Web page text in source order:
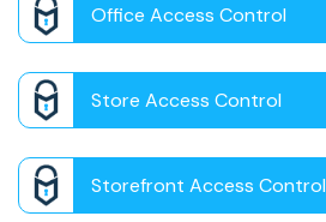
Office Access Control
Store Access Control
Storefront Access Control